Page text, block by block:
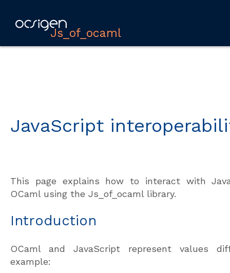
Js_of_ocaml
JavaScript
This page explains how to interact with
OCaml using the Js_of_ocaml library.
Introduction
OCaml and JavaScript represent values
example: